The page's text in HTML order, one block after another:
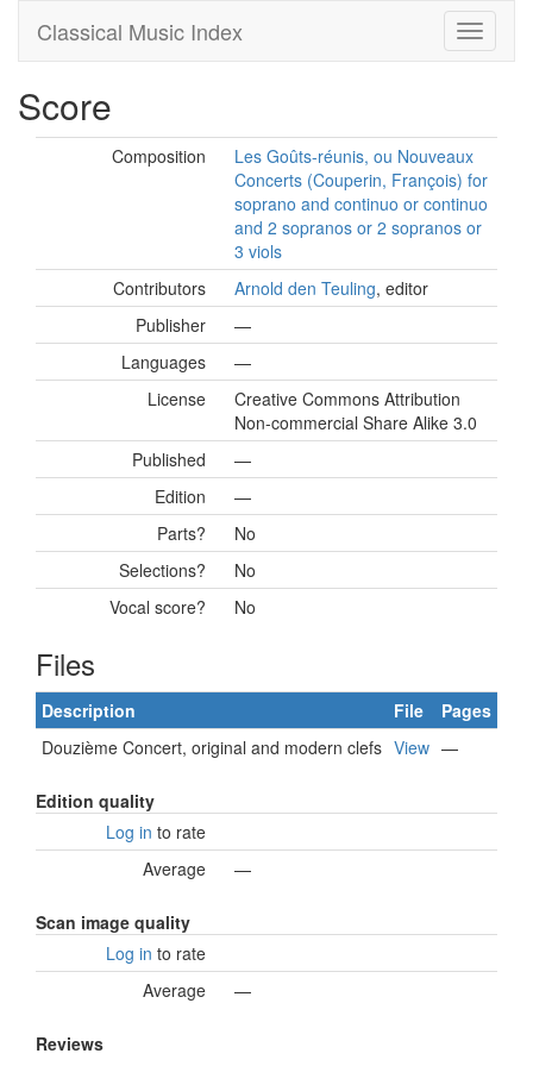
Classical Music Index
Score
Composition
Les Goûts-réunis, ou Nouveaux
Concerts (Couperin, François) for
soprano and continuo or continuo
and 2 sopranos or 2 sopranos or
3 viols
Contributors
Arnold den Teuling, editor
Publisher
—
Languages
—
License
Creative Commons Attribution
Non-commercial Share Alike 3.0
Published
—
Edition
—
Parts?
No
Selections?
No
Vocal score?
No
Files
Description File
Pages
Douzième Concert, original and modern clefs View —
Edition quality
Log in to rate
Average
—
Scan image quality
Log in to rate
Average
—
Reviews